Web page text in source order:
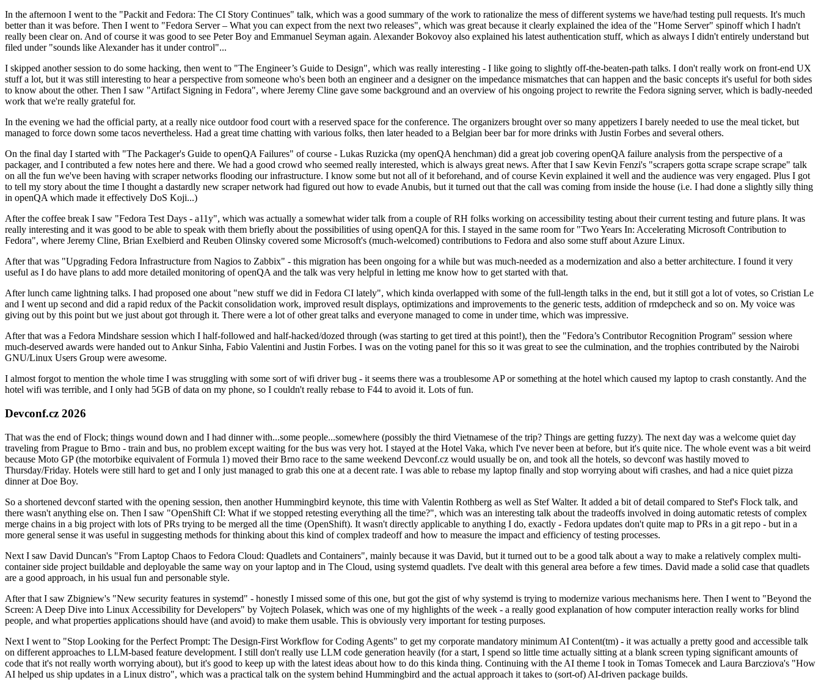
In the afternoon I went to the "Packit and Fedora: The CI Story Continues" talk, which was a good summary of the work to rationalize the mess of different systems we have/had testing pull requests. It's much
better than it was before. Then I went to "Fedora Server – What you can expect from the next two releases", which was great because it clearly explained the idea of the "Home Server" spinoff which I hadn't
really been clear on. And of course it was good to see Peter Boy and Emmanuel Seyman again. Alexander Bokovoy also explained his latest authentication stuff, which as always I didn't entirely understand but
filed under "sounds like Alexander has it under control"...
I skipped another session to do some hacking, then went to "The Engineer’s Guide to Design", which was really interesting - I like going to slightly off-the-beaten-path talks. I don't really work on front-end UX
stuff a lot, but it was still interesting to hear a perspective from someone who's been both an engineer and a designer on the impedance mismatches that can happen and the basic concepts it's useful for both sides
to know about the other. Then I saw "Artifact Signing in Fedora", where Jeremy Cline gave some background and an overview of his ongoing project to rewrite the Fedora signing server, which is badly-needed
work that we're really grateful for.
In the evening we had the official party, at a really nice outdoor food court with a reserved space for the conference. The organizers brought over so many appetizers I barely needed to use the meal ticket, but
managed to force down some tacos nevertheless. Had a great time chatting with various folks, then later headed to a Belgian beer bar for more drinks with Justin Forbes and several others.
On the final day I started with "The Packager's Guide to openQA Failures" of course - Lukas Ruzicka (my openQA henchman) did a great job covering openQA failure analysis from the perspective of a
packager, and I contributed a few notes here and there. We had a good crowd who seemed really interested, which is always great news. After that I saw Kevin Fenzi's "scrapers gotta scrape scrape scrape" talk
on all the fun we've been having with scraper networks flooding our infrastructure. I know some but not all of it beforehand, and of course Kevin explained it well and the audience was very engaged. Plus I got
to tell my story about the time I thought a dastardly new scraper network had figured out how to evade Anubis, but it turned out that the call was coming from inside the house (i.e. I had done a slightly silly thing
in openQA which made it effectively DoS Koji...)
After the coffee break I saw "Fedora Test Days - a11y", which was actually a somewhat wider talk from a couple of RH folks working on accessibility testing about their current testing and future plans. It was
really interesting and it was good to be able to speak with them briefly about the possibilities of using openQA for this. I stayed in the same room for "Two Years In: Accelerating Microsoft Contribution to
Fedora", where Jeremy Cline, Brian Exelbierd and Reuben Olinsky covered some Microsoft's (much-welcomed) contributions to Fedora and also some stuff about Azure Linux.
After that was "Upgrading Fedora Infrastructure from Nagios to Zabbix" - this migration has been ongoing for a while but was much-needed as a modernization and also a better architecture. I found it very
useful as I do have plans to add more detailed monitoring of openQA and the talk was very helpful in letting me know how to get started with that.
After lunch came lightning talks. I had proposed one about "new stuff we did in Fedora CI lately", which kinda overlapped with some of the full-length talks in the end, but it still got a lot of votes, so Cristian Le
and I went up second and did a rapid redux of the Packit consolidation work, improved result displays, optimizations and improvements to the generic tests, addition of rmdepcheck and so on. My voice was
giving out by this point but we just about got through it. There were a lot of other great talks and everyone managed to come in under time, which was impressive.
After that was a Fedora Mindshare session which I half-followed and half-hacked/dozed through (was starting to get tired at this point!), then the "Fedora’s Contributor Recognition Program" session where
much-deserved awards were handed out to Ankur Sinha, Fabio Valentini and Justin Forbes. I was on the voting panel for this so it was great to see the culmination, and the trophies contributed by the Nairobi
GNU/Linux Users Group were awesome.
I almost forgot to mention the whole time I was struggling with some sort of wifi driver bug - it seems there was a troublesome AP or something at the hotel which caused my laptop to crash constantly. And the
hotel wifi was terrible, and I only had 5GB of data on my phone, so I couldn't really rebase to F44 to avoid it. Lots of fun.
Devconf.cz 2026
That was the end of Flock; things wound down and I had dinner with...some people...somewhere (possibly the third Vietnamese of the trip? Things are getting fuzzy). The next day was a welcome quiet day
traveling from Prague to Brno - train and bus, no problem except waiting for the bus was very hot. I stayed at the Hotel Vaka, which I've never been at before, but it's quite nice. The whole event was a bit weird
because Moto GP (the motorbike equivalent of Formula 1) moved their Brno race to the same weekend Devconf.cz would usually be on, and took all the hotels, so devconf was hastily moved to
Thursday/Friday. Hotels were still hard to get and I only just managed to grab this one at a decent rate. I was able to rebase my laptop finally and stop worrying about wifi crashes, and had a nice quiet pizza
dinner at Doe Boy.
So a shortened devconf started with the opening session, then another Hummingbird keynote, this time with Valentin Rothberg as well as Stef Walter. It added a bit of detail compared to Stef's Flock talk, and
there wasn't anything else on. Then I saw "OpenShift CI: What if we stopped retesting everything all the time?", which was an interesting talk about the tradeoffs involved in doing automatic retests of complex
merge chains in a big project with lots of PRs trying to be merged all the time (OpenShift). It wasn't directly applicable to anything I do, exactly - Fedora updates don't quite map to PRs in a git repo - but in a
more general sense it was useful in suggesting methods for thinking about this kind of complex tradeoff and how to measure the impact and efficiency of testing processes.
Next I saw David Duncan's "From Laptop Chaos to Fedora Cloud: Quadlets and Containers", mainly because it was David, but it turned out to be a good talk about a way to make a relatively complex multi-
container side project buildable and deployable the same way on your laptop and in The Cloud, using systemd quadlets. I've dealt with this general area before a few times. David made a solid case that quadlets
are a good approach, in his usual fun and personable style.
After that I saw Zbigniew's "New security features in systemd" - honestly I missed some of this one, but got the gist of why systemd is trying to modernize various mechanisms here. Then I went to "Beyond the
Screen: A Deep Dive into Linux Accessibility for Developers" by Vojtech Polasek, which was one of my highlights of the week - a really good explanation of how computer interaction really works for blind
people, and what properties applications should have (and avoid) to make them usable. This is obviously very important for testing purposes.
Next I went to "Stop Looking for the Perfect Prompt: The Design-First Workflow for Coding Agents" to get my corporate mandatory minimum AI Content(tm) - it was actually a pretty good and accessible talk
on different approaches to LLM-based feature development. I still don't really use LLM code generation heavily (for a start, I spend so little time actually sitting at a blank screen typing significant amounts of
code that it's not really worth worrying about), but it's good to keep up with the latest ideas about how to do this kinda thing. Continuing with the AI theme I took in Tomas Tomecek and Laura Barcziova's "How
AI helped us ship updates in a Linux distro", which was a practical talk on the system behind Hummingbird and the actual approach it takes to (sort-of) AI-driven package builds.